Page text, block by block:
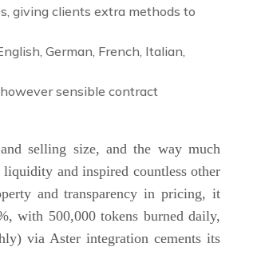
giving clients extra methods to
German, French, Italian,
sensible contract
selling size, and the way much
and inspired countless other
and transparency in pricing, it
with 500,000 tokens burned daily,
via Aster integration cements its